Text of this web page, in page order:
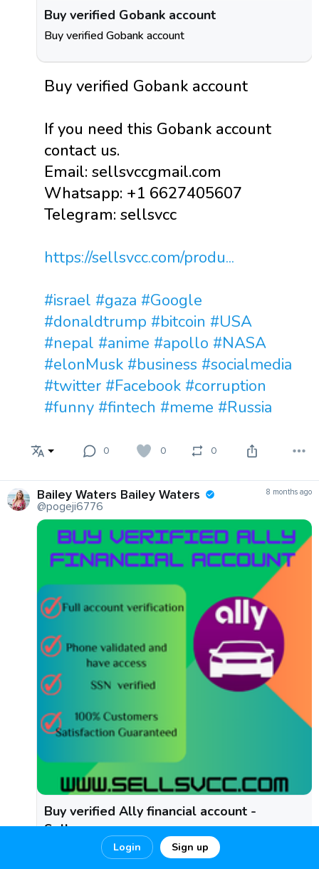
Login Sign up
Buy verified Gobank account
Buy verified Gobank account
Buy verified Gobank account
If you need this Gobank account
contact us.
Email: sellsvccgmail.com
Whatsapp: +1 6627405607
Telegram: sellsvcc
https://sellsvcc.com/produ...
#israel #gaza #Google
#donaldtrump #bitcoin #USA
#nepal #anime #apollo #NASA
#elonMusk #business #socialmedia
#twitter #Facebook #corruption
#funny #fintech #meme #Russia
0 0 0
Bailey Waters Bailey Waters
@pogeji6776
8 months ago
Buy verified Ally financial account -
Sellsvcc
Buy verified Ally financial account